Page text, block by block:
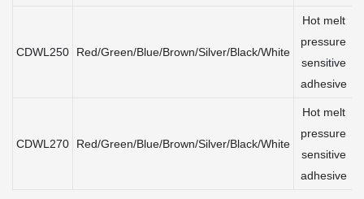
CDWL250 Red/Green/Blue/Brown/Silver/Black/White
Hot melt
pressure
sensitive
adhesive
CDWL270 Red/Green/Blue/Brown/Silver/Black/White
Hot melt
pressure
sensitive
adhesive